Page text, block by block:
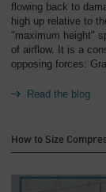
flowing back to
high up relative to
"maximum height"
of airflow. It is a
opposing forces:
Read the blog
How to Size